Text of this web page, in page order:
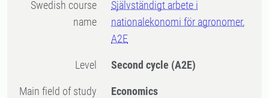
Swedish course
name
Självständigt arbete i
nationalekonomi för agronomer,
A2E
Level Second cycle (A2E)
Main field of study Economics